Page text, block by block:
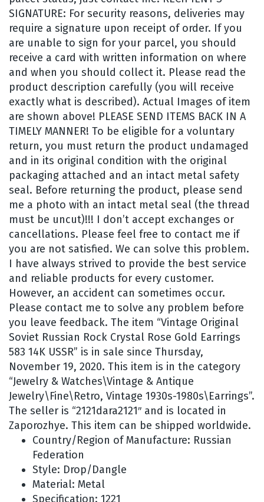
SIGNATURE: For security reasons, deliveries may
require a signature upon receipt of order. If you
are unable to sign for your parcel, you should
receive a card with written information on where
and when you should collect it. Please read the
product description carefully (you will receive
exactly what is described). Actual Images of item
are shown above! PLEASE SEND ITEMS BACK IN A
TIMELY MANNER! To be eligible for a voluntary
return, you must return the product undamaged
and in its original condition with the original
packaging attached and an intact metal safety
seal. Before returning the product, please send
me a photo with an intact metal seal (the thread
must be uncut)!!! I don’t accept exchanges or
cancellations. Please feel free to contact me if
you are not satisfied. We can solve this problem.
I have always strived to provide the best service
and reliable products for every customer.
However, an accident can sometimes occur.
Please contact me to solve any problem before
you leave feedback. The item “Vintage Original
Soviet Russian Rock Crystal Rose Gold Earrings
583 14K USSR” is in sale since Thursday,
November 19, 2020. This item is in the category
“Jewelry & Watches\Vintage & Antique
Jewelry\Fine\Retro, Vintage 1930s-1980s\Earrings”.
The seller is “2121dara2121″ and is located in
Zaporozhye. This item can be shipped worldwide.
Country/Region of Manufacture: Russian
Federation
Style: Drop/Dangle
Material: Metal
Specification: 1221